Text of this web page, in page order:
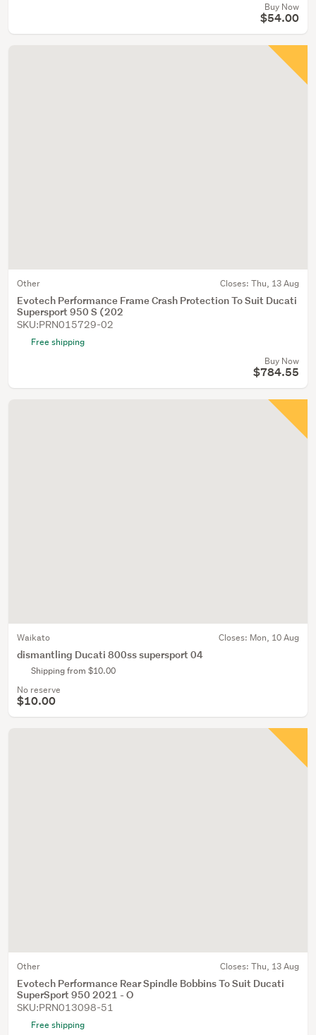
Buy Now
$54.00
Other Closes: Thu, 13 Aug
Evotech Performance Frame Crash Protection To Suit Ducati
Supersport 950 S (202
SKU:PRN015729-02
Free shipping
Buy Now
$784.55
Waikato Closes: Mon, 10 Aug
dismantling Ducati 800ss supersport 04
Shipping from $10.00
No reserve
$10.00
Other Closes: Thu, 13 Aug
Evotech Performance Rear Spindle Bobbins To Suit Ducati
SuperSport 950 2021 - O
SKU:PRN013098-51
Free shipping